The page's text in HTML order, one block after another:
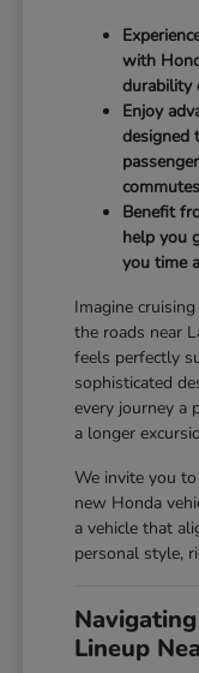
with
durability
Enjoy
designed
Benefit
help you
you time
Imagine
the roads near
feels perfectly
sophisticated
every journey a
a longer
We invite you
new Honda
a vehicle that
personal style,
Lineup